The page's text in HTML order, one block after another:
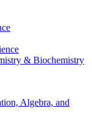
& Biochemistry
Algebra, and